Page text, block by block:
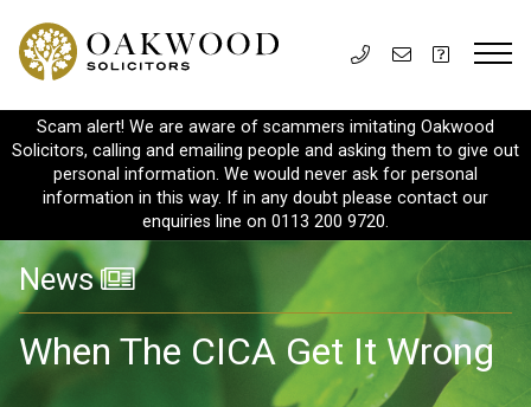
Scam alert! We are aware of scammers imitating Oakwood
Solicitors, calling and emailing people and asking them to give out
personal information. We would never ask for personal
information in this way. If in any doubt please contact our
enquiries line on 0113 200 9720.
News
When The CICA Get It Wrong